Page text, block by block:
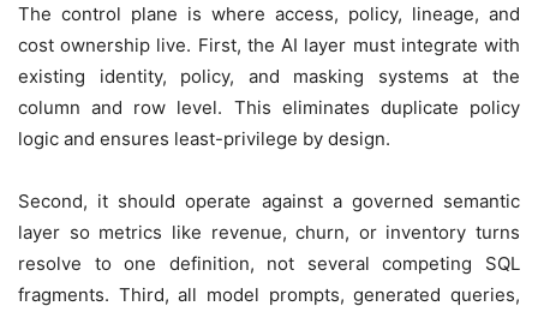
The control plane is where access, policy, lineage, and
cost ownership live. First, the AI layer must integrate with
existing identity, policy, and masking systems at the
column and row level. This eliminates duplicate policy
logic and ensures least-privilege by design.
Second, it should operate against a governed semantic
layer so metrics like revenue, churn, or inventory turns
resolve to one definition, not several competing SQL
fragments. Third, all model prompts, generated queries,